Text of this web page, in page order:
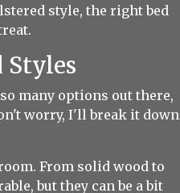
style, the right bed
Styles
many options out there,
worry, I'll break it down
From solid wood to
but they can be a bit